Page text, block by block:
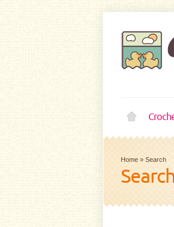
Home » Search